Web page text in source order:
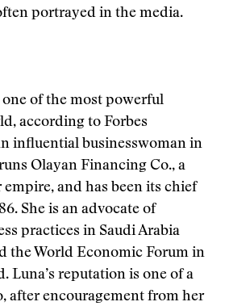
portrayed in the media.
of the most powerful
according to Forbes
influential businesswoman in
Olayan Financing Co., a
and has been its chief
She is an advocate of
practices in Saudi Arabia
the World Economic Forum in
Luna’s reputation is one of a
after encouragement from her